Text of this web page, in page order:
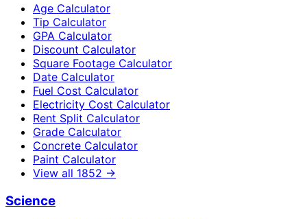
Age Calculator
Tip Calculator
GPA Calculator
Discount Calculator
Square Footage Calculator
Date Calculator
Fuel Cost Calculator
Electricity Cost Calculator
Rent Split Calculator
Grade Calculator
Concrete Calculator
Paint Calculator
View all 1852 →
Science